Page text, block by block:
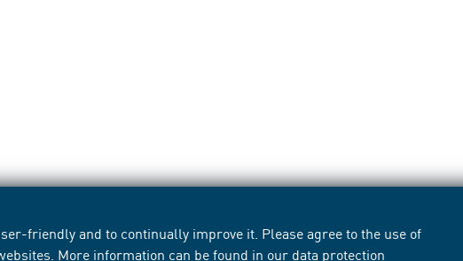
friendly and to continually improve it. Please agree to the use of
More information can be found in our data protection